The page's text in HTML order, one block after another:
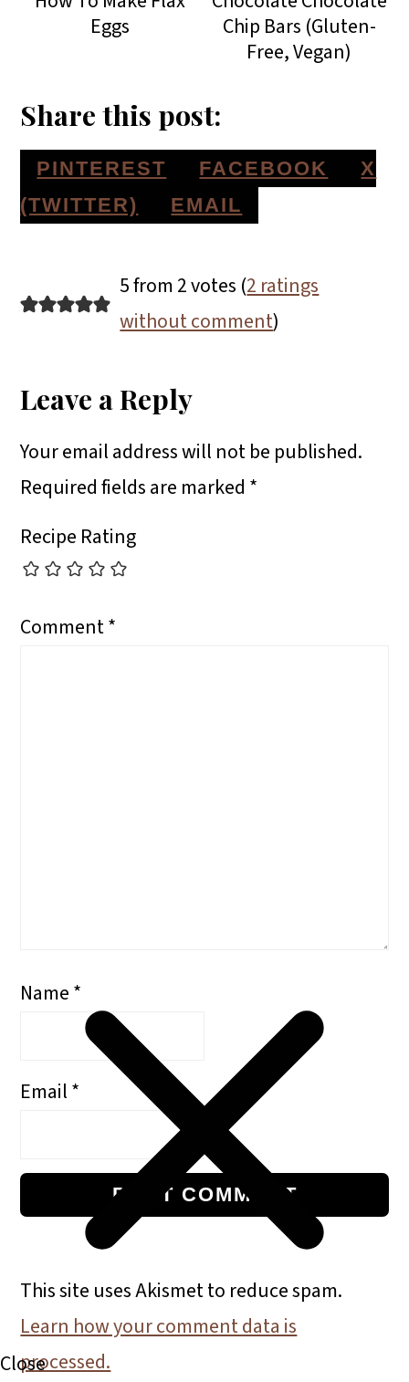
Eggs
Chip Bars (Gluten-
Free, Vegan)
Share this post:
S
H
E
PINTEREST
S
H
R
FACEBOOK
S
X
(TWITTER)
S
A
R
N
EMAIL
Reader
Interactions
5 from 2 votes (2 ratings
without comment)
Leave a Reply
Your email address will not be published.
Required fields are marked *
Recipe Rating
Comment*
Name*
Email*
This site uses Akismet to reduce spam.
Learn how your comment data is
processed.